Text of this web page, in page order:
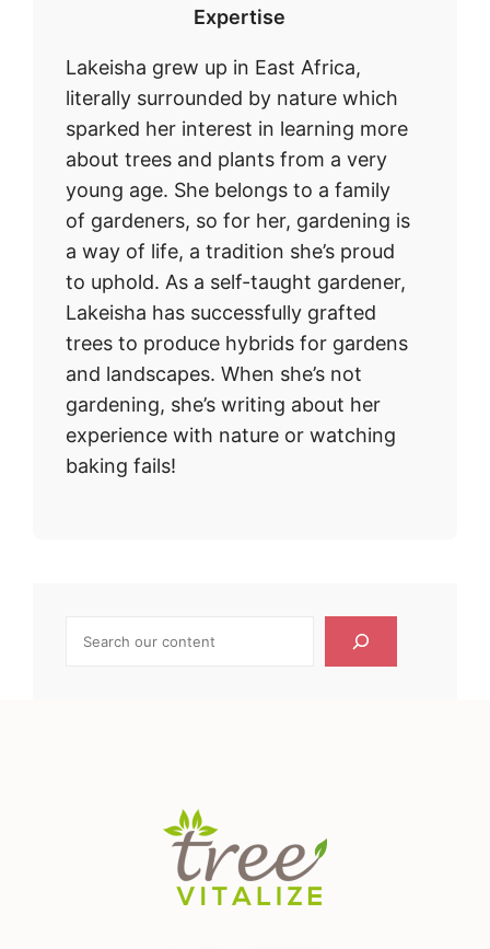
Expertise
Lakeisha grew up in East Africa,
literally surrounded by nature which
sparked her interest in learning more
about trees and plants from a very
young age. She belongs to a family
of gardeners, so for her, gardening is
a way of life, a tradition she’s proud
to uphold. As a self-taught gardener,
Lakeisha has successfully grafted
trees to produce hybrids for gardens
and landscapes. When she’s not
gardening, she’s writing about her
experience with nature or watching
baking fails!
Search